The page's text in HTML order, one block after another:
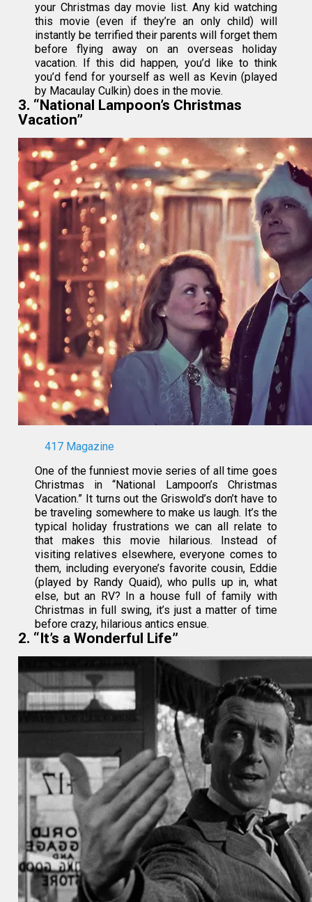
your Christmas day movie list. Any kid watching
this movie (even if they’re an only child) will
instantly be terrified their parents will forget them
before flying away on an overseas holiday
vacation. If this did happen, you’d like to think
you’d fend for yourself as well as Kevin (played
by Macaulay Culkin) does in the movie.
3. “National Lampoon’s Christmas
Vacation”
417 Magazine
One of the funniest movie series of all time goes
Christmas in “National Lampoon’s Christmas
Vacation.” It turns out the Griswold’s don’t have to
be traveling somewhere to make us laugh. It’s the
typical holiday frustrations we can all relate to
that makes this movie hilarious. Instead of
visiting relatives elsewhere, everyone comes to
them, including everyone’s favorite cousin, Eddie
(played by Randy Quaid), who pulls up in, what
else, but an RV? In a house full of family with
Christmas in full swing, it’s just a matter of time
before crazy, hilarious antics ensue.
2. “It’s a Wonderful Life”